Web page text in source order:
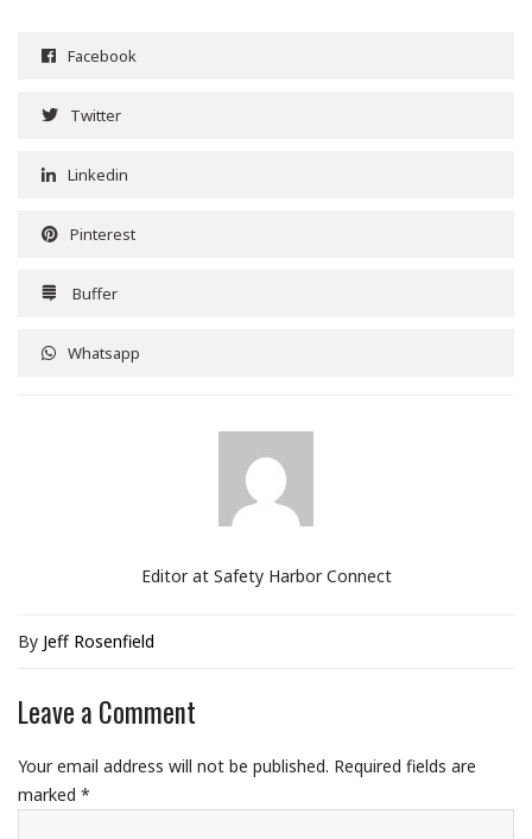
Facebook
Twitter
Linkedin
Pinterest
Buffer
Whatsapp
Editor at Safety Harbor Connect
By Jeff Rosenfield
Leave a Comment
Your email address will not be published. Required fields are
marked *